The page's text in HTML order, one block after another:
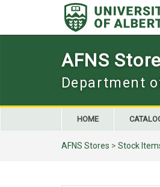
AFNS
Department
HOME
AFNS Stores > Stock